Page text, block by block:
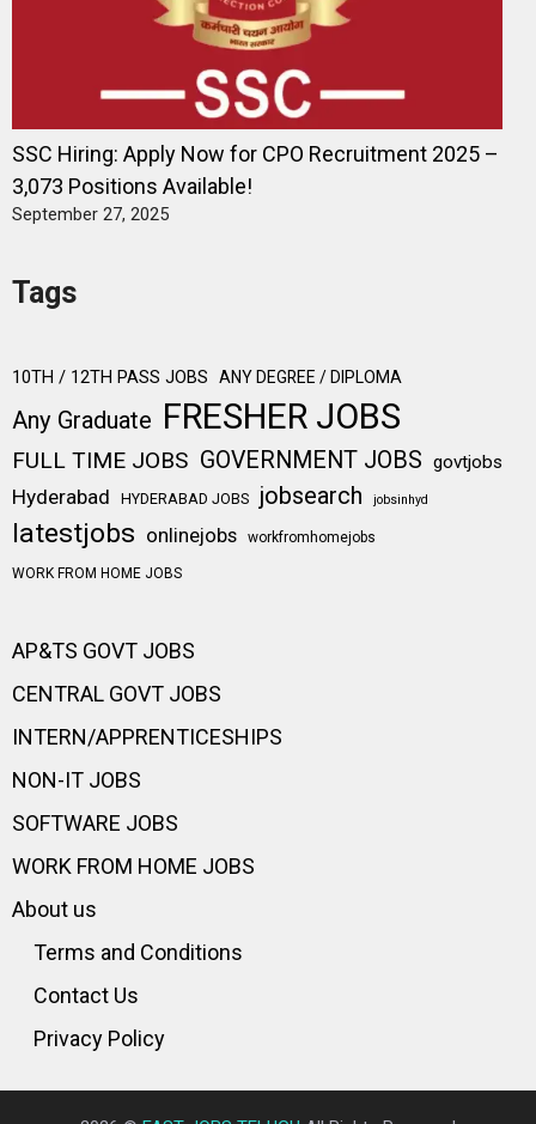
SSC Hiring: Apply Now for CPO Recruitment 2025 –
3,073 Positions Available!
September 27, 2025
Tags
10TH / 12TH PASS JOBS ANY DEGREE / DIPLOMA
Any Graduate FRESHER JOBS
FULL TIME JOBS GOVERNMENT JOBS govtjobs
Hyderabad HYDERABAD JOBS jobsearch jobsinhyd
latestjobs onlinejobs workfromhomejobs
WORK FROM HOME JOBS
AP&TS GOVT JOBS
CENTRAL GOVT JOBS
INTERN/APPRENTICESHIPS
NON-IT JOBS
SOFTWARE JOBS
WORK FROM HOME JOBS
About us
Terms and Conditions
Contact Us
Privacy Policy